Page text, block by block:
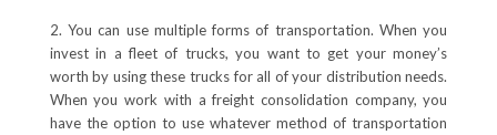
2. You can use multiple forms of transportation. When you
invest in a fleet of trucks, you want to get your money’s
worth by using these trucks for all of your distribution needs.
When you work with a freight consolidation company, you
have the option to use whatever method of transportation